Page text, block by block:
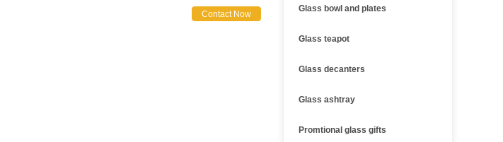
Glass bowl and plates
Glass teapot
Glass decanters
Glass ashtray
Promtional glass gifts
Contact Now